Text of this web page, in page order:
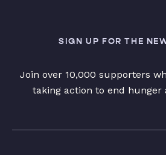
SIGN UP FOR THE
Join over 10,000 supporters
taking action to end hunger